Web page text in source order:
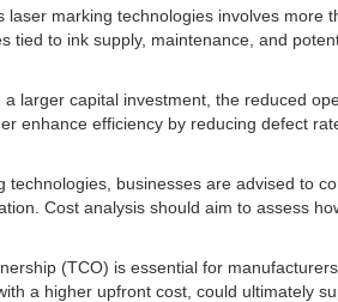
marking technologies involves
tied to ink supply, maintenance, and
larger capital investment, the reduced
enhance efficiency by reducing defect
businesses are advised to
Cost analysis should aim to assess
(TCO) is essential for
a higher upfront cost, could ultimately